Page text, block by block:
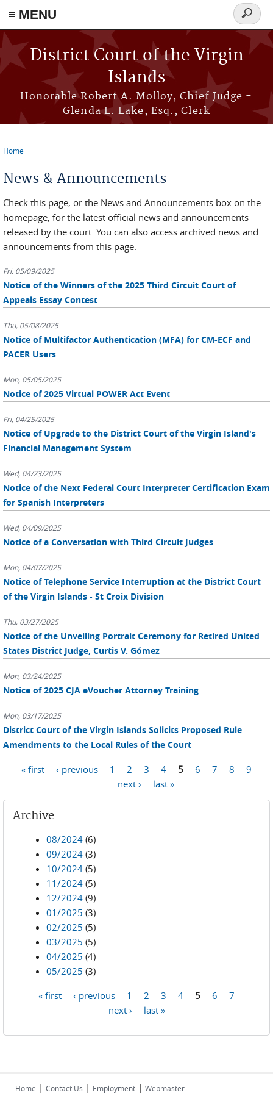
≡ MENU
Skip to main content
District Court of the Virgin
Islands
Honorable Robert A. Molloy, Chief Judge -
Glenda L. Lake, Esq., Clerk
Search
form
Home
News & Announcements
Check this page, or the News and Announcements box on the
homepage, for the latest official news and announcements
released by the court. You can also access archived news and
announcements from this page.
Fri, 05/09/2025
Notice of the Winners of the 2025 Third Circuit Court of
Appeals Essay Contest
Thu, 05/08/2025
Notice of Multifactor Authentication (MFA) for CM-ECF and
PACER Users
Mon, 05/05/2025
Notice of 2025 Virtual POWER Act Event
Fri, 04/25/2025
Notice of Upgrade to the District Court of the Virgin Island's
Financial Management System
Wed, 04/23/2025
Notice of the Next Federal Court Interpreter Certification Exam
for Spanish Interpreters
Wed, 04/09/2025
Notice of a Conversation with Third Circuit Judges
Mon, 04/07/2025
Notice of Telephone Service Interruption at the District Court
of the Virgin Islands - St Croix Division
Thu, 03/27/2025
Notice of the Unveiling Portrait Ceremony for Retired United
States District Judge, Curtis V. Gómez
Mon, 03/24/2025
Notice of 2025 CJA eVoucher Attorney Training
Mon, 03/17/2025
District Court of the Virgin Islands Solicits Proposed Rule
Amendments to the Local Rules of the Court
Pages« first ‹ previous 1 2 3 4 5 6 7 8
9
next › last »
Archive
08/2024 (6)
09/2024 (3)
10/2024 (5)
11/2024 (5)
12/2024 (9)
01/2025 (3)
02/2025 (5)
03/2025 (5)
04/2025 (4)
05/2025 (3)
« first ‹ previous 1 2 3 4 5 6
7
next ›
last »
Home | Contact Us | Employment | Webmaster